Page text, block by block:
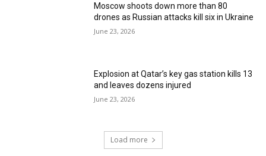
Moscow shoots down more than 80
drones as Russian attacks kill six in Ukraine
June 23, 2026
Explosion at Qatar’s key gas station kills 13
and leaves dozens injured
June 23, 2026
Load more